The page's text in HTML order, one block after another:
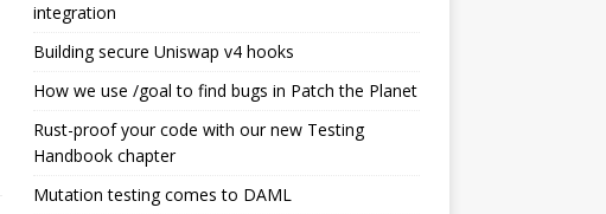
integration
Building secure Uniswap v4 hooks
How we use /goal to find bugs in Patch the Planet
Rust-proof your code with our new Testing
Handbook chapter
Mutation testing comes to DAML